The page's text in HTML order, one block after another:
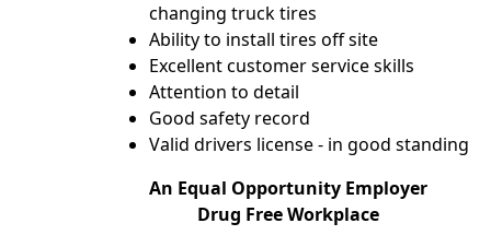
changing truck tires
Ability to install tires off site
Excellent customer service skills
Attention to detail
Good safety record
Valid drivers license - in good standing
An Equal Opportunity Employer
Drug Free Workplace